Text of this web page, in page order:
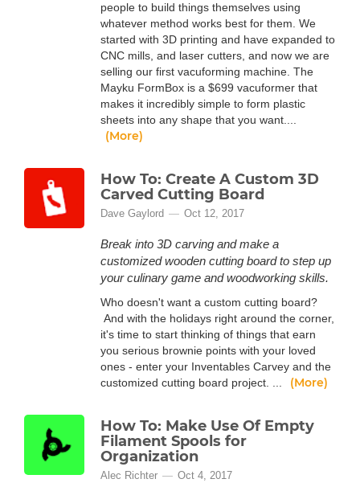
people to build things themselves using
whatever method works best for them. We
started with 3D printing and have expanded to
CNC mills, and laser cutters, and now we are
selling our first vacuforming machine. The
Mayku FormBox is a $699 vacuformer that
makes it incredibly simple to form plastic
sheets into any shape that you want....
(More)
How To: Create A Custom 3D
Carved Cutting Board
Dave Gaylord Oct 12, 2017
Break into 3D carving and make a
customized wooden cutting board to step up
your culinary game and woodworking skills.
Who doesn't want a custom cutting board?
And with the holidays right around the corner,
it's time to start thinking of things that earn
you serious brownie points with your loved
ones - enter your Inventables Carvey and the
customized cutting board project. ...
(More)
How To: Make Use Of Empty
Filament Spools for
Organization
Alec Richter Oct 4, 2017